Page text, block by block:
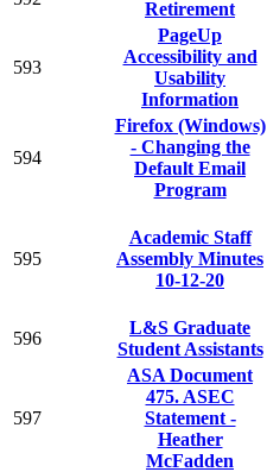
Retirement
593
PageUp
Accessibility and
Usability
Information
594
Firefox (Windows)
- Changing the
Default Email
Program
595
Academic Staff
Assembly Minutes
10-12-20
596
L&S Graduate
Student Assistants
597
ASA Document
475. ASEC
Statement -
Heather
McFadden